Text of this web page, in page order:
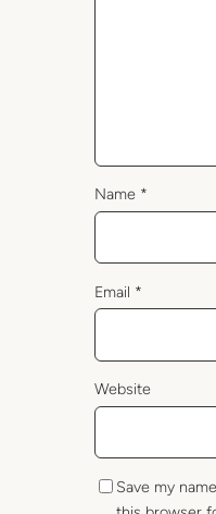
Name *
Email *
Website
Save my